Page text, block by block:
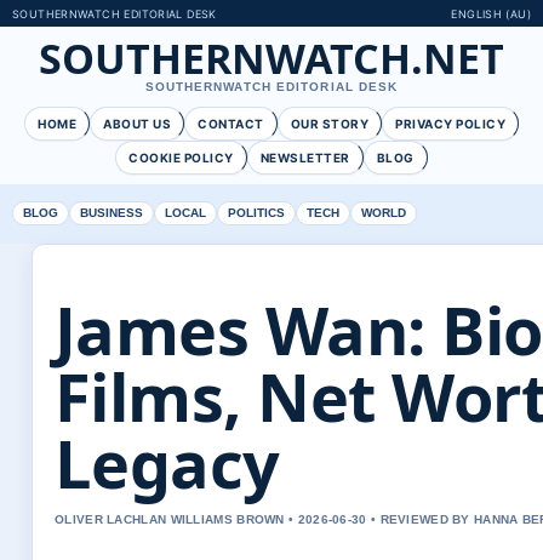
SOUTHERNWATCH EDITORIAL DESK ENGLISH (AU)
SOUTHERNWATCH.NET
SOUTHERNWATCH EDITORIAL DESK
HOME ABOUT US CONTACT OUR STORY PRIVACY POLICY
COOKIE POLICY NEWSLETTER BLOG
BLOG BUSINESS LOCAL POLITICS TECH WORLD
James Wan:
Films, Net
Legacy
OLIVER LACHLAN WILLIAMS BROWN • 2026-06-30 • REVIEWED BY HANNA